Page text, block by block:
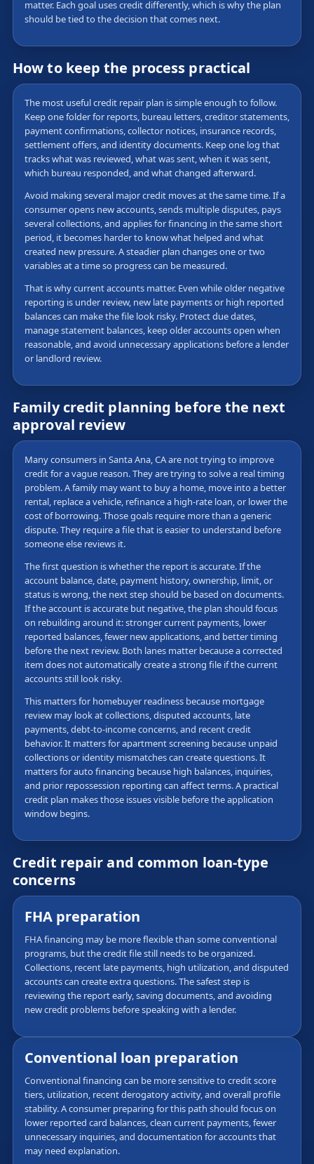
matter. Each goal uses credit differently, which is why the plan
should be tied to the decision that comes next.
How to keep the process practical
The most useful credit repair plan is simple enough to follow.
Keep one folder for reports, bureau letters, creditor statements,
payment confirmations, collector notices, insurance records,
settlement offers, and identity documents. Keep one log that
tracks what was reviewed, what was sent, when it was sent,
which bureau responded, and what changed afterward.
Avoid making several major credit moves at the same time. If a
consumer opens new accounts, sends multiple disputes, pays
several collections, and applies for financing in the same short
period, it becomes harder to know what helped and what
created new pressure. A steadier plan changes one or two
variables at a time so progress can be measured.
That is why current accounts matter. Even while older negative
reporting is under review, new late payments or high reported
balances can make the file look risky. Protect due dates,
manage statement balances, keep older accounts open when
reasonable, and avoid unnecessary applications before a lender
or landlord review.
Family credit planning before the next
approval review
Many consumers in Santa Ana, CA are not trying to improve
credit for a vague reason. They are trying to solve a real timing
problem. A family may want to buy a home, move into a better
rental, replace a vehicle, refinance a high-rate loan, or lower the
cost of borrowing. Those goals require more than a generic
dispute. They require a file that is easier to understand before
someone else reviews it.
The first question is whether the report is accurate. If the
account balance, date, payment history, ownership, limit, or
status is wrong, the next step should be based on documents.
If the account is accurate but negative, the plan should focus
on rebuilding around it: stronger current payments, lower
reported balances, fewer new applications, and better timing
before the next review. Both lanes matter because a corrected
item does not automatically create a strong file if the current
accounts still look risky.
This matters for homebuyer readiness because mortgage
review may look at collections, disputed accounts, late
payments, debt-to-income concerns, and recent credit
behavior. It matters for apartment screening because unpaid
collections or identity mismatches can create questions. It
matters for auto financing because high balances, inquiries,
and prior repossession reporting can affect terms. A practical
credit plan makes those issues visible before the application
window begins.
Credit repair and common loan-type
concerns
FHA preparation
FHA financing may be more flexible than some conventional
programs, but the credit file still needs to be organized.
Collections, recent late payments, high utilization, and disputed
accounts can create extra questions. The safest step is
reviewing the report early, saving documents, and avoiding
new credit problems before speaking with a lender.
Conventional loan preparation
Conventional financing can be more sensitive to credit score
tiers, utilization, recent derogatory activity, and overall profile
stability. A consumer preparing for this path should focus on
lower reported card balances, clean current payments, fewer
unnecessary inquiries, and documentation for accounts that
may need explanation.